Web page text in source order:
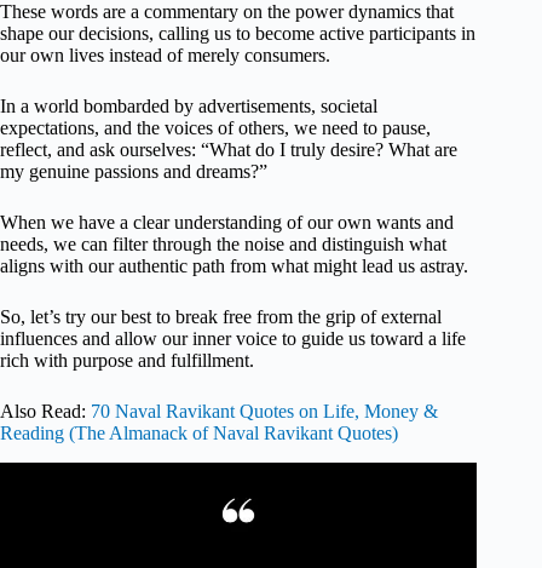
These words are a commentary on the power dynamics that
shape our decisions, calling us to become active participants in
our own lives instead of merely consumers.
In a world bombarded by advertisements, societal
expectations, and the voices of others, we need to pause,
reflect, and ask ourselves: “What do I truly desire? What are
my genuine passions and dreams?”
When we have a clear understanding of our own wants and
needs, we can filter through the noise and distinguish what
aligns with our authentic path from what might lead us astray.
So, let’s try our best to break free from the grip of external
influences and allow our inner voice to guide us toward a life
rich with purpose and fulfillment.
Also Read: 70 Naval Ravikant Quotes on Life, Money &
Reading (The Almanack of Naval Ravikant Quotes)